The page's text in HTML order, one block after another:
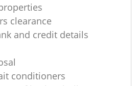
clearance
and credit details
conditioners